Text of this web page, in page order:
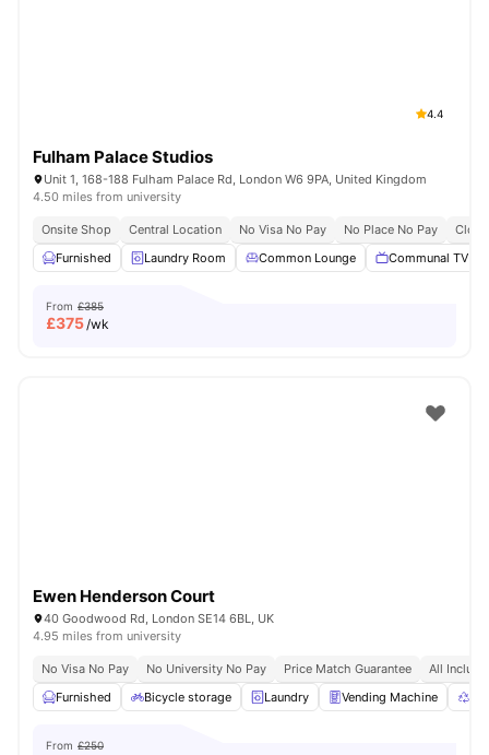
4.4
Fulham Palace Studios
Unit 1, 168-188 Fulham Palace Rd, London W6 9PA, United Kingdom
4.50 miles from university
Onsite Shop Central Location No Visa No Pay No Place No Pay
Furnished
Laundry Room Common Lounge Communal TV
From £385
£375/wk
Ewen Henderson Court
40 Goodwood Rd, London SE14 6BL, UK
4.95 miles from university
No Visa No Pay No University No Pay Price Match Guarantee
All
Furnished
Bicycle storage Laundry Vending Machine
From £250